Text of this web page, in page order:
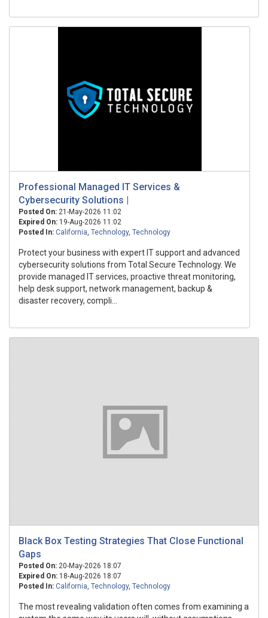
Professional Managed IT Services &
Cybersecurity Solutions |
Posted On: 21-May-2026 11:02
Expired On: 19-Aug-2026 11:02
Posted In: California, Technology, Technology
Protect your business with expert IT support and advanced
cybersecurity solutions from Total Secure Technology. We
provide managed IT services, proactive threat monitoring,
help desk support, network management, backup &
disaster recovery, compli...
Black Box Testing Strategies That Close Functional
Gaps
Posted On: 20-May-2026 18:07
Expired On: 18-Aug-2026 18:07
Posted In: California, Technology, Technology
The most revealing validation often comes from examining a